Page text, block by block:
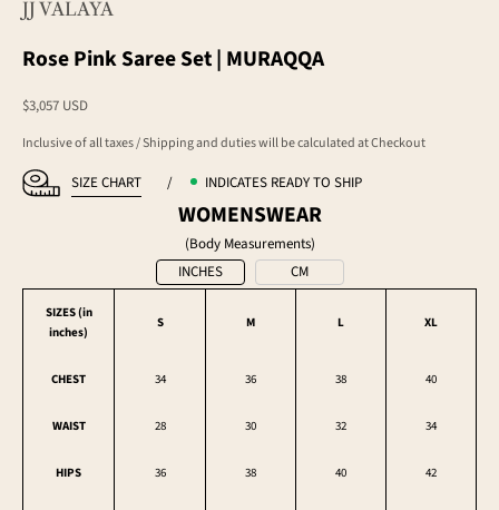
JJ VALAYA
Rose Pink Saree Set | MURAQQA
Sale price
$3,057 USD
Inclusive of all taxes / Shipping and duties will be calculated at Checkout
SIZE CHART / INDICATES READY TO SHIP
WOMENSWEAR
(Body Measurements)
INCHES
CM
SIZES (in
inches)
S M L XL
CHEST 34 36 38 40
WAIST 28 30 32 34
HIPS 36 38 40 42